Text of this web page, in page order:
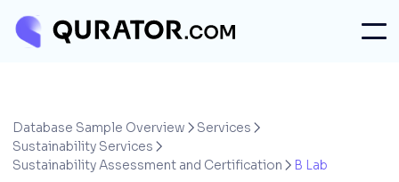
Database Sample Overview  Services 
Sustainability Services 
Sustainability Assessment and Certification  B Lab